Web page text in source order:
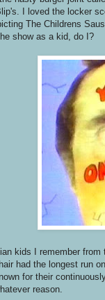
I loved the locker
The Childrens
show as a kid, do I?
kids I remember
had the longest run
for their
reason.